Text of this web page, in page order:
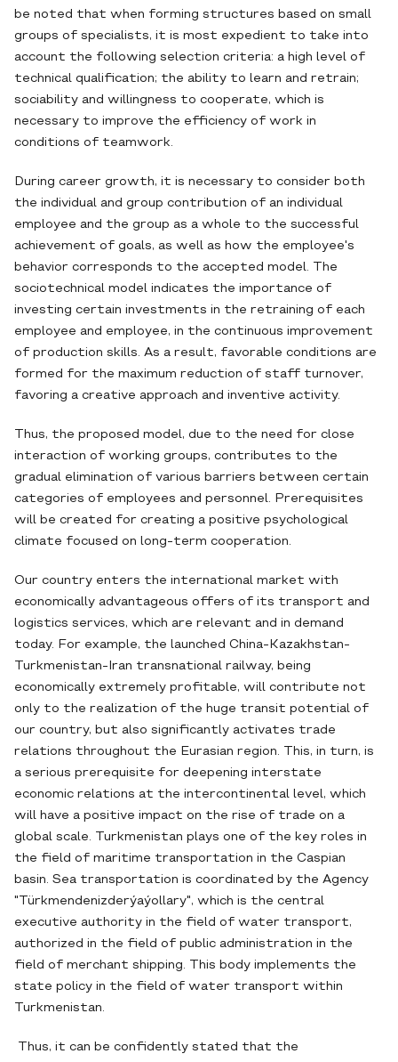
be noted that when forming structures based on small
groups of specialists, it is most expedient to take into
account the following selection criteria: a high level of
technical qualification; the ability to learn and retrain;
sociability and willingness to cooperate, which is
necessary to improve the efficiency of work in
conditions of teamwork.
During career growth, it is necessary to consider both
the individual and group contribution of an individual
employee and the group as a whole to the successful
achievement of goals, as well as how the employee's
behavior corresponds to the accepted model. The
sociotechnical model indicates the importance of
investing certain investments in the retraining of each
employee and employee, in the continuous improvement
of production skills. As a result, favorable conditions are
formed for the maximum reduction of staff turnover,
favoring a creative approach and inventive activity.
Thus, the proposed model, due to the need for close
interaction of working groups, contributes to the
gradual elimination of various barriers between certain
categories of employees and personnel. Prerequisites
will be created for creating a positive psychological
climate focused on long-term cooperation.
Our country enters the international market with
economically advantageous offers of its transport and
logistics services, which are relevant and in demand
today. For example, the launched China-Kazakhstan-
Turkmenistan-Iran transnational railway, being
economically extremely profitable, will contribute not
only to the realization of the huge transit potential of
our country, but also significantly activates trade
relations throughout the Eurasian region. This, in turn, is
a serious prerequisite for deepening interstate
economic relations at the intercontinental level, which
will have a positive impact on the rise of trade on a
global scale. Turkmenistan plays one of the key roles in
the field of maritime transportation in the Caspian
basin. Sea transportation is coordinated by the Agency
"Türkmendenizderýaýollary", which is the central
executive authority in the field of water transport,
authorized in the field of public administration in the
field of merchant shipping. This body implements the
state policy in the field of water transport within
Turkmenistan.
Thus, it can be confidently stated that the